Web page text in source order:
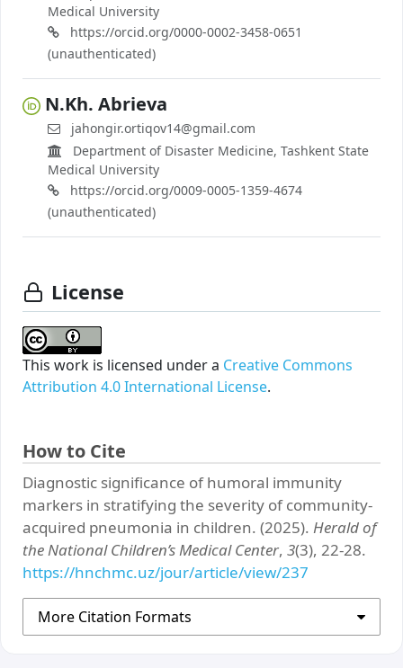
Medical University
https://orcid.org/0000-0002-3458-0651
(unauthenticated)
N.Kh. Abrieva
jahongir.ortiqov14@gmail.com
Department of Disaster Medicine, Tashkent State
Medical University
https://orcid.org/0009-0005-1359-4674
(unauthenticated)
License
This work is licensed under a Creative Commons
Attribution 4.0 International License.
How to Cite
Diagnostic significance of humoral immunity
markers in stratifying the severity of community-
acquired pneumonia in children. (2025). Herald of
the National Children’s Medical Center, 3(3), 22-28.
https://hnchmc.uz/jour/article/view/237
More Citation Formats